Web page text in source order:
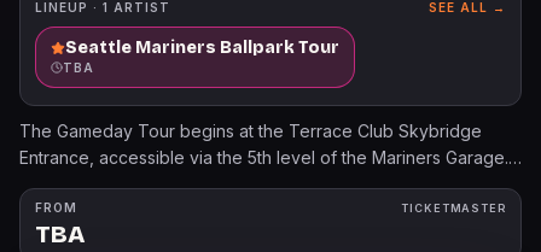
LINEUP · 1 ARTIST SEE ALL →
Seattle Mariners Ballpark Tour
TBA
The Gameday Tour begins at the Terrace Club Skybridge
Entrance, accessible via the 5th level of the Mariners Garage.
Children 3 years old and younger will not require a tour ticket.
For additional information, please visit Mariners.com/Tours.
The Pregame Tour Experience begins at the Terrace Club
FROM
TBA
TICKETMASTER